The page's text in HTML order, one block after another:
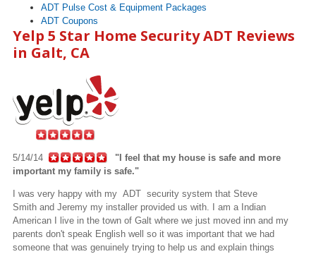
ADT Pulse Cost & Equipment Packages
ADT Coupons
Yelp 5 Star Home Security ADT Reviews
in Galt, CA
5/14/14
"I feel that my house is safe and more
important my family is safe."
I was very happy with my ADT security system that Steve
Smith and Jeremy my installer provided us with. I am a Indian
American I live in the town of Galt where we just moved inn and my
parents don't speak English well so it was important that we had
someone that was genuinely trying to help us and explain things